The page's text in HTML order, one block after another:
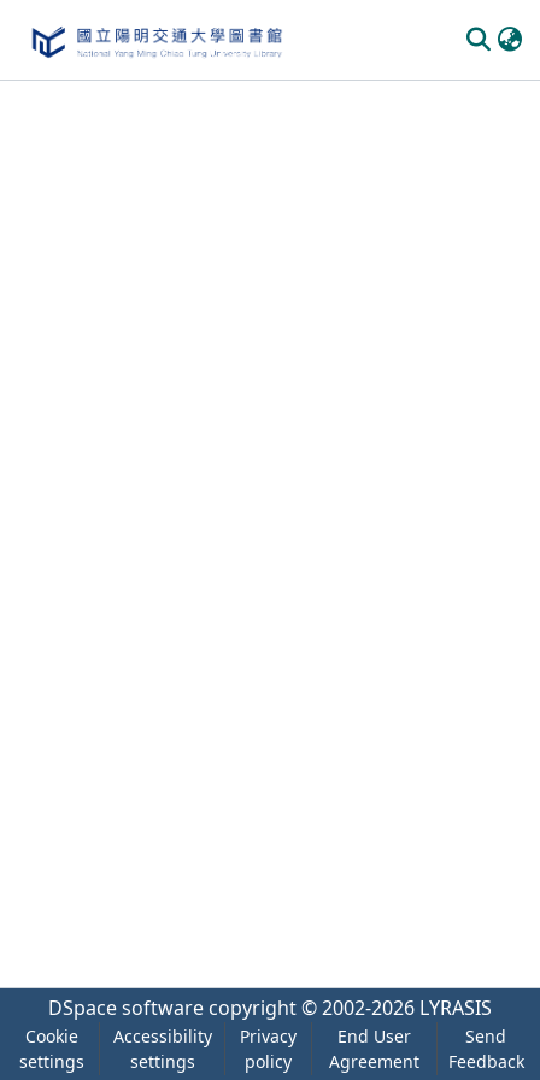
DSpace software copyright © 2002-2026 LYRASIS
Cookie
settings
Accessibility
settings
Privacy
policy
End User
Agreement
Send
Feedback